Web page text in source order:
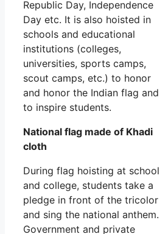
Republic Day, Independence
Day etc. It is also hoisted in
schools and educational
institutions (colleges,
universities, sports camps,
scout camps, etc.) to honor
and honor the Indian flag and
to inspire students.
National flag made of Khadi
cloth
During flag hoisting at school
and college, students take a
pledge in front of the tricolor
and sing the national anthem.
Government and private